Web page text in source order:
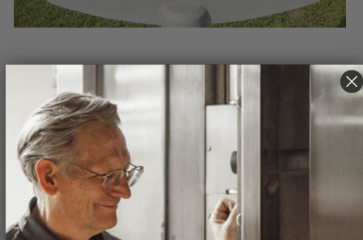
Colonel Zapata is most remembered for his loyalty
and sacrifice during the Battle of Santa Rita de
Morelos in March 1840. As the story goes, needing
provisions to support the Republic’s troops, Antonio
Zapata and 30 men rode into the town of Santa Rita de
Morelos where Mexican General Arista's men soon
surrounded them.